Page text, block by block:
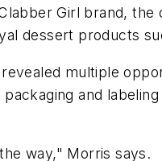
Girl brand,
dessert products
multiple
and
way," Morris says.